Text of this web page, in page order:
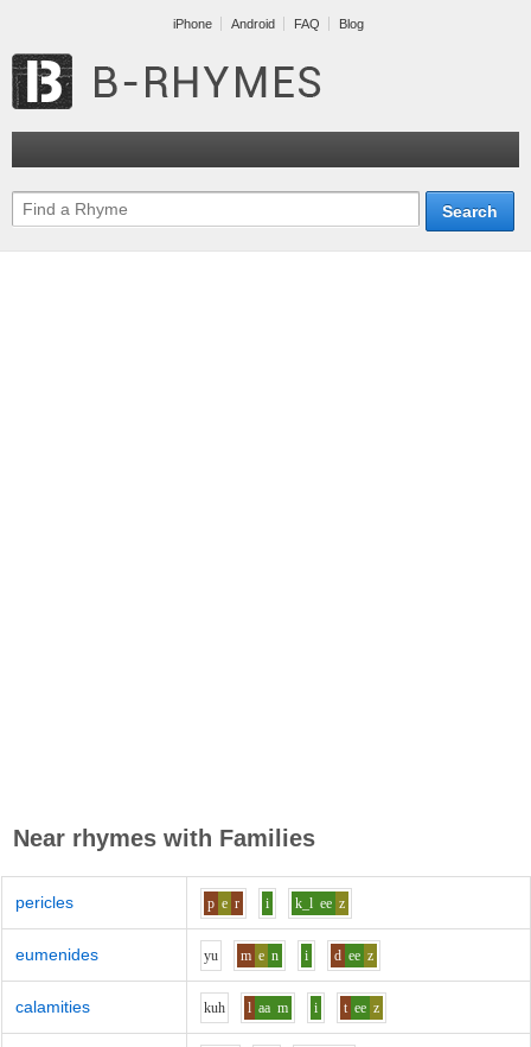
iPhone Android FAQ Blog
Near rhymes with Families
pericles p e r i k_l ee z
eumenides yu m e n i d ee z
calamities kuh l aa m i t ee z